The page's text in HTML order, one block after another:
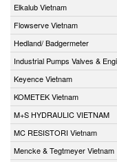
Elkalub Vietnam
Flowserve Vietnam
Hedland/ Badgermeter
Industrial Pumps Valves &
Keyence Vietnam
KOMETEK Vietnam
M+S HYDRAULIC VIETNAM
MC RESISTORI Vietnam
Mencke & Tegtmeyer Vietnam